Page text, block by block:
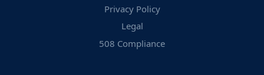
Privacy Policy
Legal
508 Compliance